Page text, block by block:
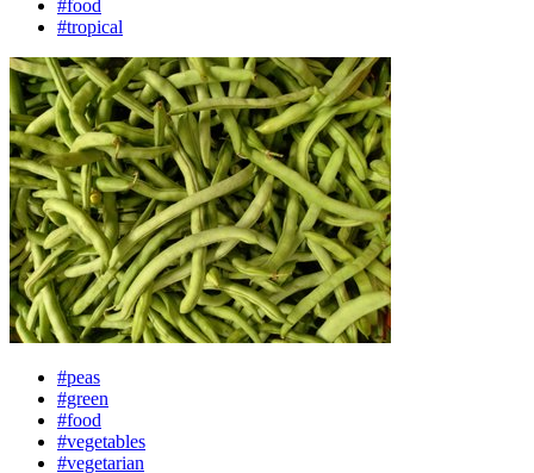
#food
#tropical
#peas
#green
#food
#vegetables
#vegetarian